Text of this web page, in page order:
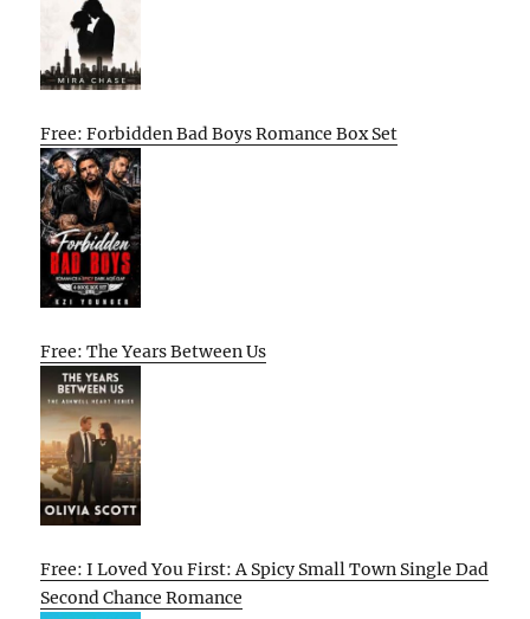
Free: Forbidden Bad Boys Romance Box Set
Free: The Years Between Us
Free: I Loved You First: A Spicy Small Town Single Dad
Second Chance Romance